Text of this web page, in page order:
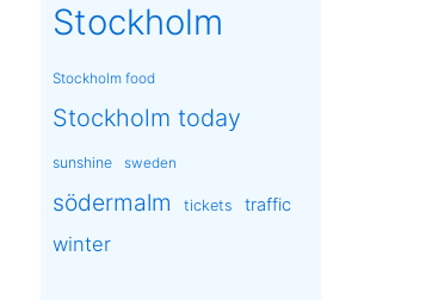
Stockholm
Stockholm food
Stockholm today
sunshine sweden
södermalm tickets traffic
winter